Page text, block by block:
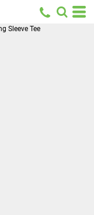
Sleeve Tee